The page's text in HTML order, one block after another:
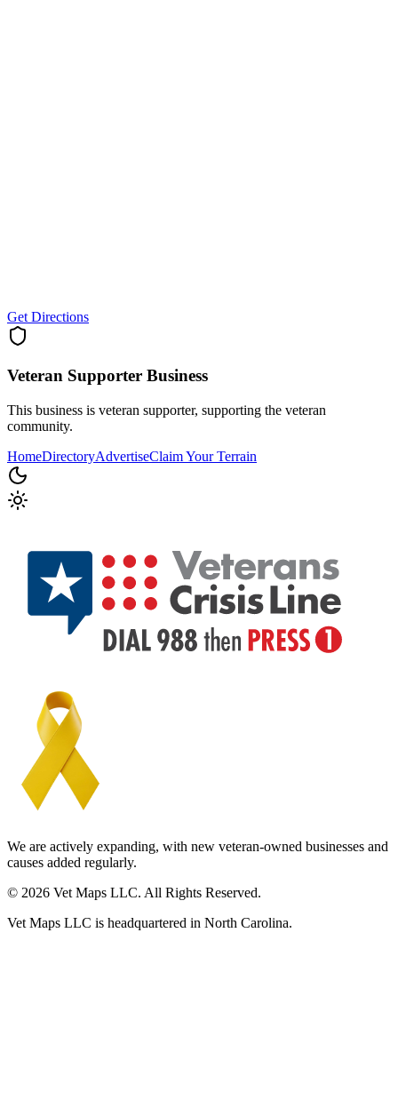
Get Directions
Veteran Supporter Business
This business is veteran supporter, supporting the veteran
community.
HomeDirectoryAdvertiseClaim Your Terrain
We are actively expanding, with new veteran-owned businesses and
causes added regularly.
© 2026 Vet Maps LLC. All Rights Reserved.
Vet Maps LLC is headquartered in North Carolina.